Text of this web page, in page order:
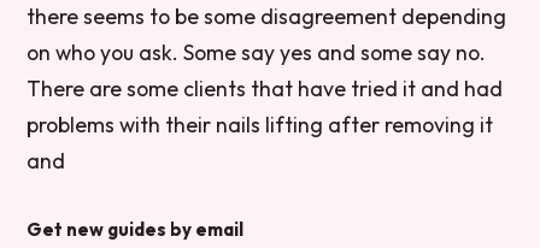
there seems to be some disagreement depending
on who you ask. Some say yes and some say no.
There are some clients that have tried it and had
problems with their nails lifting after removing it
and
Get new guides by email